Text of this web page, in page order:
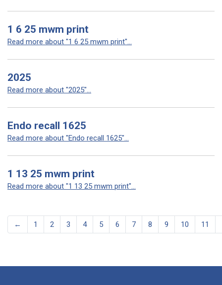
1 6 25 mwm print
Read more about "1 6 25 mwm print"...
2025
Read more about "2025"...
Endo recall 1625
Read more about "Endo recall 1625"...
1 13 25 mwm print
Read more about "1 13 25 mwm print"...
← 1 2 3 4 5 6 7 8 9 10 11